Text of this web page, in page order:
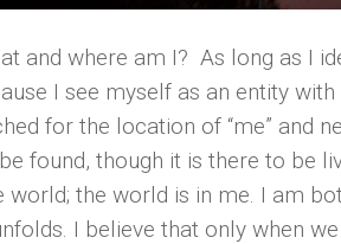
and where am I? As long as I
I see myself as an entity with
for the location of “me” and
found, though it is there to be
the world is in me. I am
I believe that only when